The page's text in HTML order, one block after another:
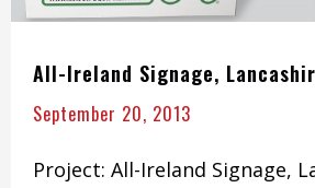
All-Ireland Signage,
September 20, 2013
Project: All-Ireland Signage,